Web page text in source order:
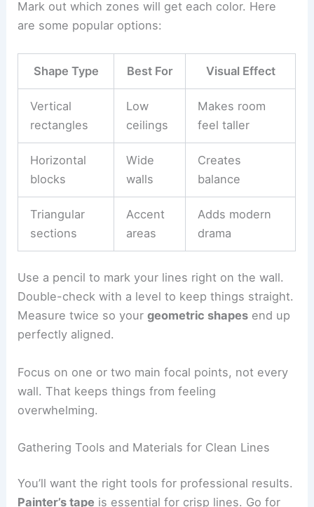
Mark out which zones will get each color. Here
are some popular options:
Shape Type Best For Visual Effect
Vertical
rectangles
Low
ceilings
Makes room
feel taller
Horizontal
blocks
Wide
walls
Creates
balance
Triangular
sections
Accent
areas
Adds modern
drama
Use a pencil to mark your lines right on the wall.
Double-check with a level to keep things straight.
Measure twice so yourgeometric shapes end up
perfectly aligned.
Focus on one or two main focal points, not every
wall. That keeps things from feeling
overwhelming.
Gathering Tools and Materials for Clean Lines
You’ll want the right tools for professional results.
Painter’s tape is essential for crisp lines. Go for